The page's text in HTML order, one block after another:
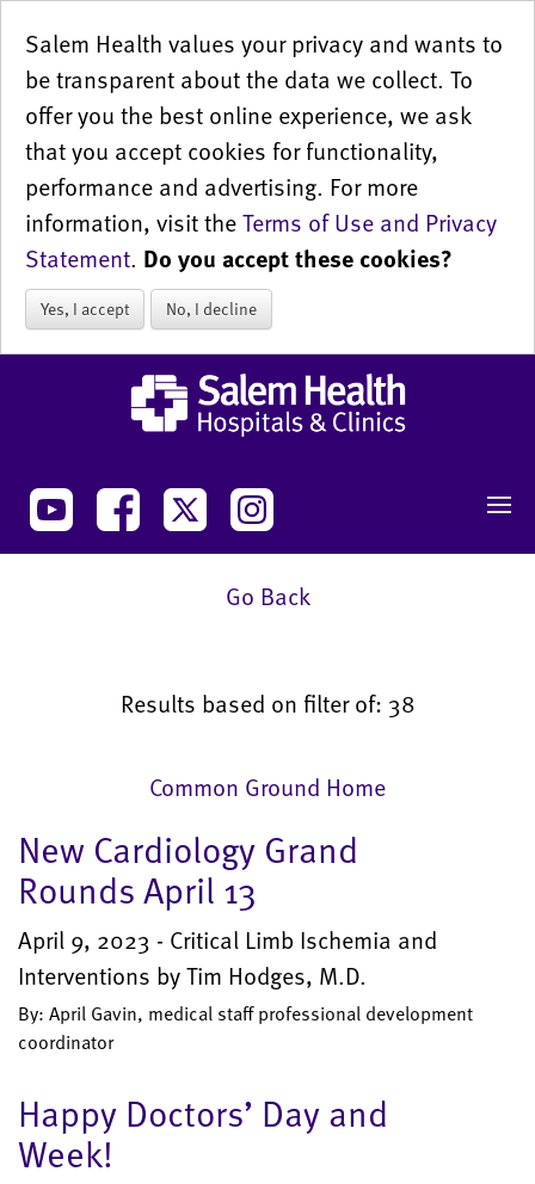
Salem Health values your privacy and wants to
be transparent about the data we collect. To
offer you the best online experience, we ask
that you accept cookies for functionality,
performance and advertising. For more
information, visit theTerms of Use and Privacy
Statement. Do you accept these cookies?
Yes, I accept No, I decline
Go Back
Results based on filter of: 38
Common Ground Home
New Cardiology Grand
Rounds April 13
April 9, 2023 - Critical Limb Ischemia and
Interventions by Tim Hodges, M.D.
By: April Gavin, medical staff professional development
coordinator
Happy Doctors’ Day and
Week!